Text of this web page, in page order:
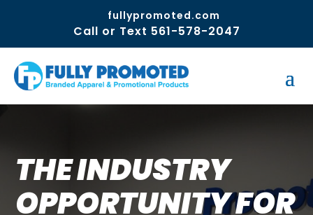
fullypromoted.com
Call or Text 561-578-2047
THE INDUSTRY
OPPORTUNITY FOR